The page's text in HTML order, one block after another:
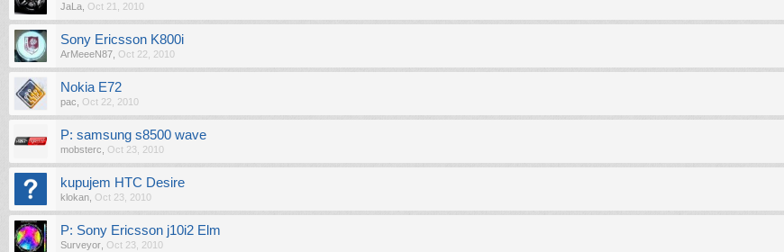
JaLa Oct 21, 2010
Sony Ericsson K800i
ArMeeeN87 Oct 22, 2010
Nokia E72
pac Oct 22, 2010
P: samsung s8500 wave
mobsterc Oct 23, 2010
kupujem HTC Desire
klokan Oct 23, 2010
P: Sony Ericsson j10i2 Elm
Surveyor Oct 23, 2010